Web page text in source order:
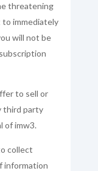
threatening
immediately
will not be
to sell or
third party
of imw3.
collect
information